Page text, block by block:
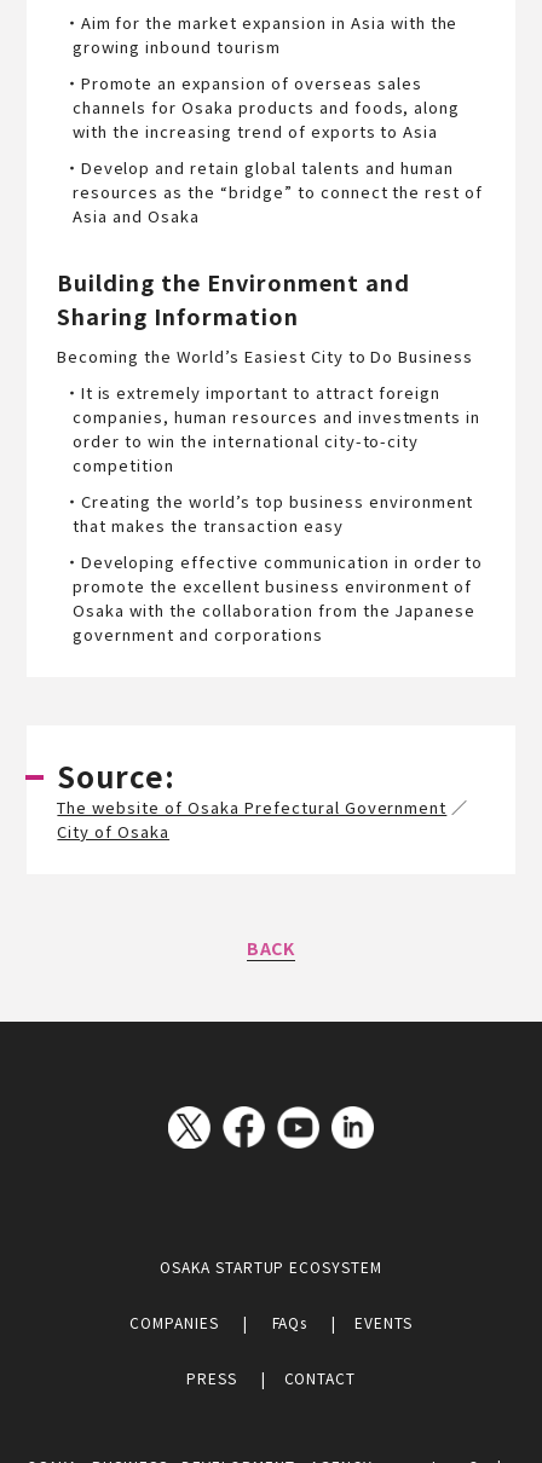
・Aim for the market expansion in Asia with the
growing inbound tourism
・Promote an expansion of overseas sales
channels for Osaka products and foods, along
with the increasing trend of exports to Asia
・Develop and retain global talents and human
resources as the “bridge” to connect the rest of
Asia and Osaka
Building the Environment and
Sharing Information
Becoming the World’s Easiest City to Do Business
・It is extremely important to attract foreign
companies, human resources and investments in
order to win the international city-to-city
competition
・Creating the world’s top business environment
that makes the transaction easy
・Developing effective communication in order to
promote the excellent business environment of
Osaka with the collaboration from the Japanese
government and corporations
Source:
The website of Osaka Prefectural Government ／
City of Osaka
BACK
OSAKA STARTUP ECOSYSTEM
COMPANIES FAQs EVENTS
PRESS CONTACT